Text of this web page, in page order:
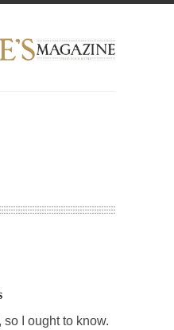
Game
so I ought to know.